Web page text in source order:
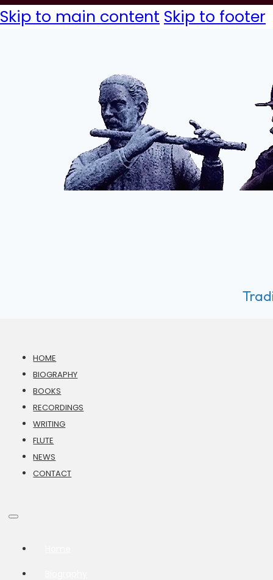
Skip to main content Skip to footer
HOME
BIOGRAPHY
BOOKS
RECORDINGS
WRITING
FLUTE
NEWS
CONTACT